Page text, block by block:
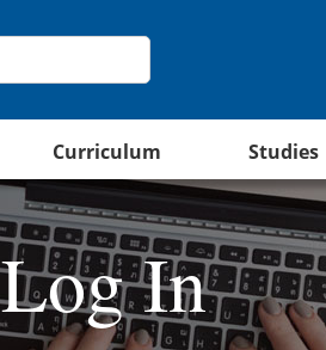
Curriculum Studies
Log In